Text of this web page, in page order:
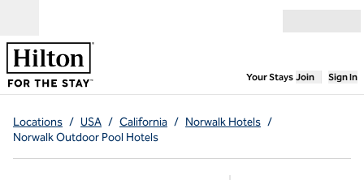
Your Stays,Opens
Join Sign In
Locations / USA / California / Norwalk Hotels /
Norwalk Outdoor Pool Hotels